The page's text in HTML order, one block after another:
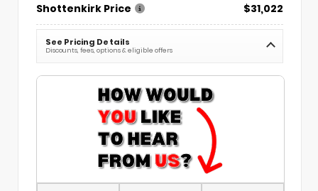
Shottenkirk Price
$31,022
See Pricing Details
Discounts, fees, options & eligible offers